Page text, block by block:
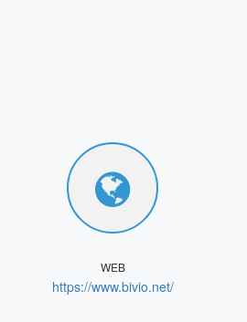
WEB
https://www.bivio.net/